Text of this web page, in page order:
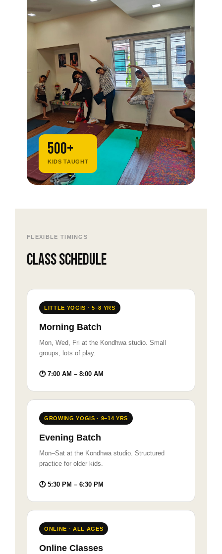
500+
KIDS TAUGHT
FLEXIBLE TIMINGS
Class schedule
LITTLE YOGIS · 5–8 YRS
Morning Batch
Mon, Wed, Fri at the Kondhwa studio. Small
groups, lots of play.
🕐 7:00 AM – 8:00 AM
GROWING YOGIS · 9–14 YRS
Evening Batch
Mon–Sat at the Kondhwa studio. Structured
practice for older kids.
🕐 5:30 PM – 6:30 PM
ONLINE · ALL AGES
Online Classes